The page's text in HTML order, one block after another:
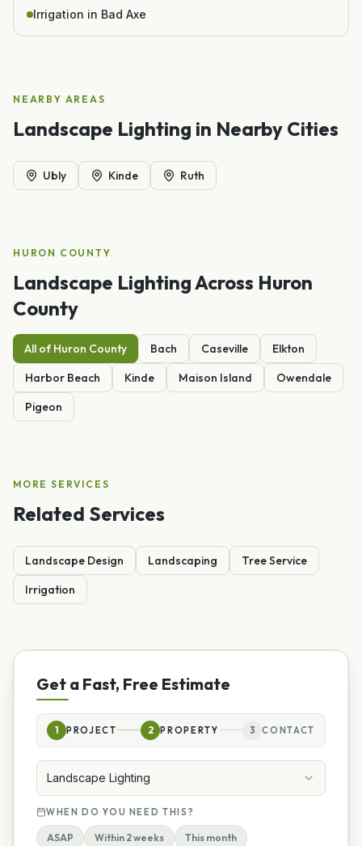
Irrigation in Bad Axe
NEARBY AREAS
Landscape Lighting in Nearby Cities
Ubly Kinde Ruth
HURON COUNTY
Landscape LightingAcross Huron
County
All ofHuron County Bach Caseville
Elkton
Harbor Beach
Kinde Maison Island
Owendale
Pigeon
MORE SERVICES
Related Services
Landscape Design Landscaping
Tree Service
Irrigation
Get a Fast, Free Estimate
1 PROJECT 2 PROPERTY 3 CONTACT
Landscape Lighting
WHEN DO YOU NEED THIS?
ASAP Within 2 weeks This month